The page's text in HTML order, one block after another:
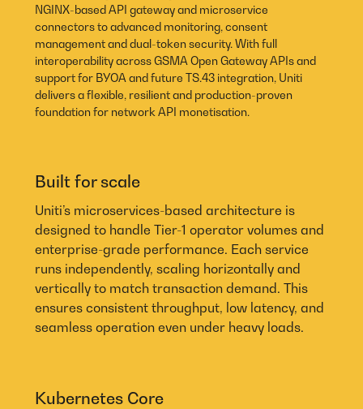
NGINX-based API gateway and microservice
connectors to advanced monitoring, consent
management and dual-token security. With full
interoperability across GSMA Open Gateway APIs and
support for BYOA and future TS.43 integration, Uniti
delivers a flexible, resilient and production-proven
foundation for network API monetisation.
Built for scale
Uniti’s microservices-based architecture is
designed to handle Tier-1 operator volumes and
enterprise-grade performance. Each service
runs independently, scaling horizontally and
vertically to match transaction demand. This
ensures consistent throughput, low latency, and
seamless operation even under heavy loads.
Kubernetes Core